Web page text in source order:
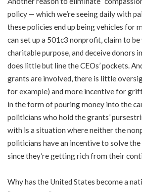
policy — which we’re seeing daily with
these policies end up being vehicles for
can set up a 501c3 nonprofit, claim to
charitable purpose, and deceive donors
does little but line the CEOs’ pockets.
grants are involved, there is little
for example) and more incentive for
in the form of pouring money into the
politicians who hold the grants’
with is a situation where neither the
politicians have an incentive to solve
since they’re getting rich from their
Why has the United States become a